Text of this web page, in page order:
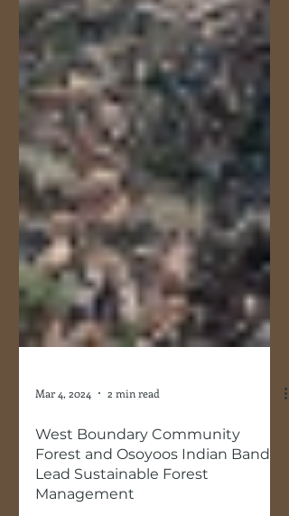
Mar 4, 2024 2 min read
West Boundary Community
Forest and Osoyoos Indian Band
Lead Sustainable Forest